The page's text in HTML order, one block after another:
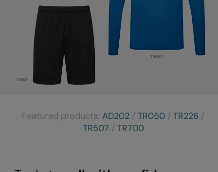
The UPF Collection
Result Safeguard
Result Winter Essentials
Result Urban Outdoor
Result Work-Guard
Featured products: AD202 / TR050 / TR226 /
TR507 / TR700